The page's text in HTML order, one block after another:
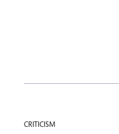
CRITICISM